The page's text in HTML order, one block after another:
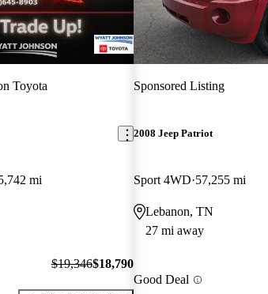
Toyota
mi
$19,346$18,790
Sponsored Listing
2008 Jeep Patriot
Sport 4WD 57,255 mi
Lebanon, TN
27 mi away
Good Deal